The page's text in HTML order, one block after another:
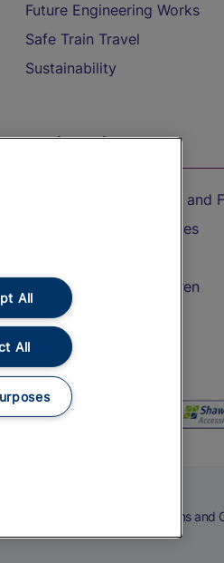
Future Engineering Works
Safe Train Travel
Sustainability
On the Train
Accessible Train Travel and
Train Travel with Bicycles
Train Travel with Children
Food and Drink
Terms and
All
All